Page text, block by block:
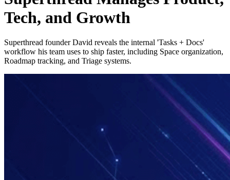
Tech, and Growth
Superthread founder David reveals the internal 'Tasks + Docs'
workflow his team uses to ship faster, including Space organization,
Roadmap tracking, and Triage systems.